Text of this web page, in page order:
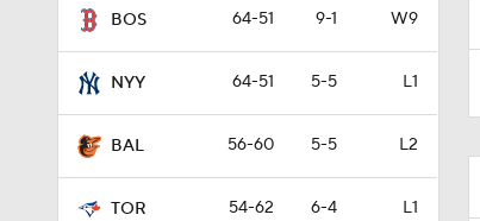
BOS 64-51 9-1 W9
NYY 64-51 5-5 L1
BAL 56-60 5-5 L2
TOR 54-62 6-4 L1